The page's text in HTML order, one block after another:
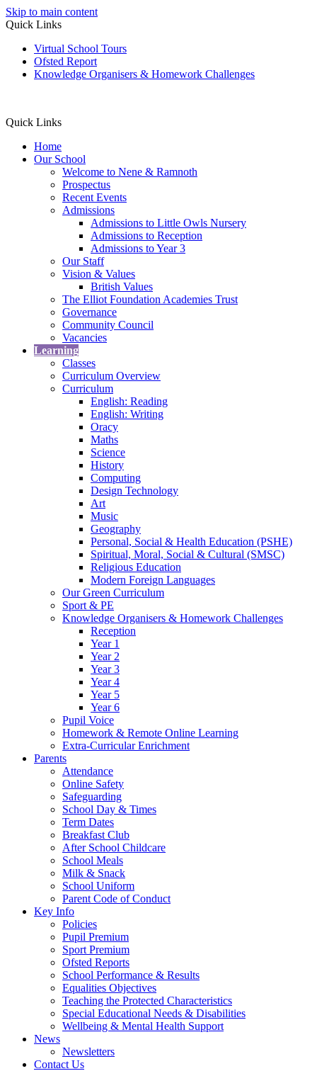
Skip to main content
Quick Links
Virtual School Tours
Ofsted Report
Knowledge Organisers & Homework Challenges
Quick Links
Home
Our School
Welcome to Nene & Ramnoth
Prospectus
Recent Events
Admissions
Admissions to Little Owls Nursery
Admissions to Reception
Admissions to Year 3
Our Staff
Vision & Values
British Values
The Elliot Foundation Academies Trust
Governance
Community Council
Vacancies
Learning
Classes
Curriculum Overview
Curriculum
English: Reading
English: Writing
Oracy
Maths
Science
History
Computing
Design Technology
Art
Music
Geography
Personal, Social & Health Education (PSHE)
Spiritual, Moral, Social & Cultural (SMSC)
Religious Education
Modern Foreign Languages
Our Green Curriculum
Sport & PE
Knowledge Organisers & Homework Challenges
Reception
Year 1
Year 2
Year 3
Year 4
Year 5
Year 6
Pupil Voice
Homework & Remote Online Learning
Extra-Curricular Enrichment
Parents
Attendance
Online Safety
Safeguarding
School Day & Times
Term Dates
Breakfast Club
After School Childcare
School Meals
Milk & Snack
School Uniform
Parent Code of Conduct
Key Info
Policies
Pupil Premium
Sport Premium
Ofsted Reports
School Performance & Results
Equalities Objectives
Teaching the Protected Characteristics
Special Educational Needs & Disabilities
Wellbeing & Mental Health Support
News
Newsletters
Contact Us